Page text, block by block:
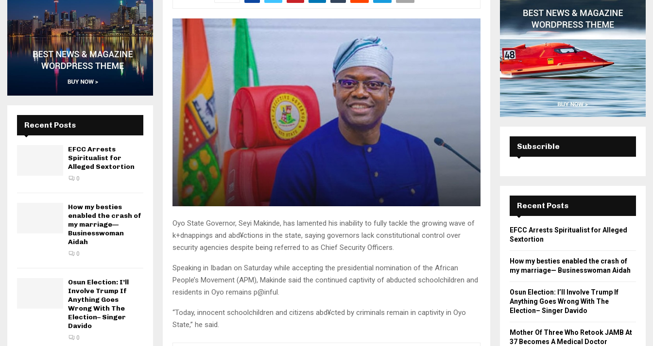
Oyo State Governor, Seyi Makinde, has lamented his inability to fully tackle the growing wave of
k+dnappings and abd¥ctions in the state, saying governors lack constitutional control over
security agencies despite being referred to as Chief Security Officers.
Speaking in Ibadan on Saturday while accepting the presidential nomination of the African
People’s Movement (APM), Makinde said the continued captivity of abducted schoolchildren and
residents in Oyo remains p@inful.
“Today, innocent schoolchildren and citizens abd¥cted by criminals remain in captivity in Oyo
State,” he said.
Recent Posts
EFCC Arrests
Spiritualist for
Alleged Sextortion
0
How my besties
enabled the crash of
my marriage—
Businesswoman
Aidah
0
Osun Election: I’ll
Involve Trump If
Anything Goes
Wrong With The
Election– Singer
Davido
0
Subscrible
Recent Posts
EFCC Arrests Spiritualist for Alleged
Sextortion
How my besties enabled the crash of
my marriage— Businesswoman Aidah
Osun Election: I’ll Involve Trump If
Anything Goes Wrong With The
Election– Singer Davido
Mother Of Three Who Retook JAMB At
37 Becomes A Medical Doctor